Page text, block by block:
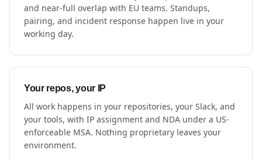
and near-full overlap with EU teams. Standups,
pairing, and incident response happen live in your
working day.
Your repos, your IP
All work happens in your repositories, your Slack, and
your tools, with IP assignment and NDA under a US-
enforceable MSA. Nothing proprietary leaves your
environment.